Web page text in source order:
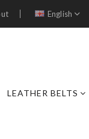
English
LEATHER BELTS